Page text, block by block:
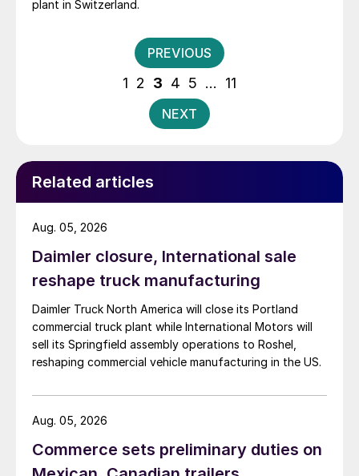
plant in Switzerland.
Posts
pagination
PREVIOUS
1 2 3 4 5 … 11
NEXT
Related articles
Daimler closure, International sale
reshape truck manufacturing
Daimler Truck North America will close its Portland
commercial truck plant while International Motors will
sell its Springfield assembly operations to Roshel,
reshaping commercial vehicle manufacturing in the US.
Aug. 05, 2026
Commerce sets preliminary duties on
Aug. 05, 2026